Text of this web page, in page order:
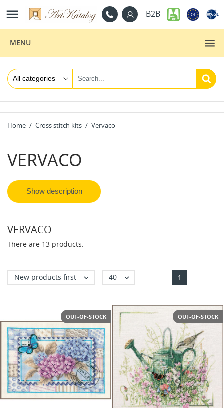
 B2B
MENU
Home Cross stitch kits Vervaco
VERVACO
Show description
VERVACO
There are 13 products.
New products first  40  1
OUT-OF-STOCK OUT-OF-STOCK